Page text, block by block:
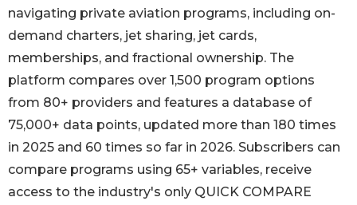
navigating private aviation programs, including on-
demand charters, jet sharing, jet cards,
memberships, and fractional ownership. The
platform compares over 1,500 program options
from 80+ providers and features a database of
75,000+ data points, updated more than 180 times
in 2025 and 60 times so far in 2026. Subscribers can
compare programs using 65+ variables, receive
access to the industry's only QUICK COMPARE